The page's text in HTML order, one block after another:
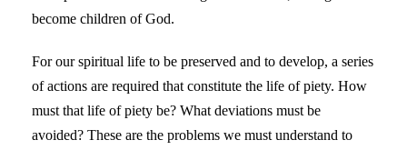
become children of God.
For our spiritual life to be preserved and to develop, a series
of actions are required that constitute the life of piety. How
must that life of piety be? What deviations must be
avoided? These are the problems we must understand to